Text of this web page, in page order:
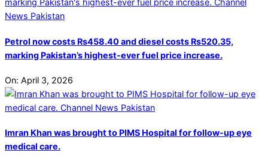
Petrol now costs Rs458.40 and diesel costs Rs520.35,
marking Pakistan’s highest-ever fuel price increase.
On: April 3, 2026
Imran Khan was brought to PIMS Hospital for follow-up eye
medical care.